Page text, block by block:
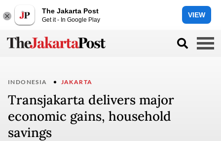
The Jakarta Post
Get it - In Google Play
VIEW
INDONESIA JAKARTA
Transjakarta delivers major
economic gains, household
savings